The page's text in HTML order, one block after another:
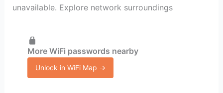
unavailable. Explore network surroundings
More WiFi passwords nearby
Unlock in WiFi Map →